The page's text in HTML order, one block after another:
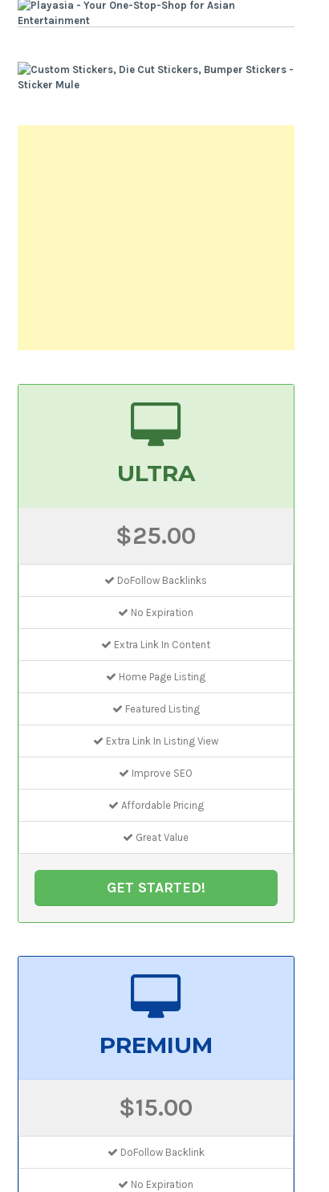
ULTRA
$25.00
DoFollow Backlinks
No Expiration
Extra Link In Content
Home Page Listing
Featured Listing
Extra Link In Listing View
Improve SEO
Affordable Pricing
Great Value
GET STARTED!
PREMIUM
$15.00
DoFollow Backlink
No Expiration